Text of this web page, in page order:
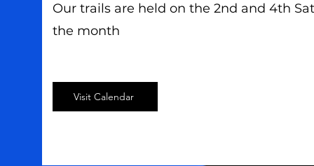
Our trails are held on the 2nd and 4th
the month
Visit Calendar